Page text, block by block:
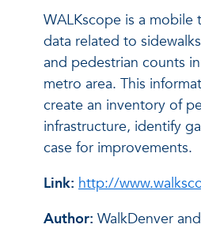
WALKscope is a
data related to
and pedestrian counts
metro area. This
create an inventory of
infrastructure, identify
case for improvements.
Link: http://
Author: WalkDenver